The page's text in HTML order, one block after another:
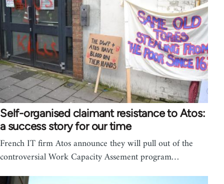
Self-organised claimant resistance to Atos:
a success story for our time
French IT firm Atos announce they will pull out of the
controversial Work Capacity Assement program…